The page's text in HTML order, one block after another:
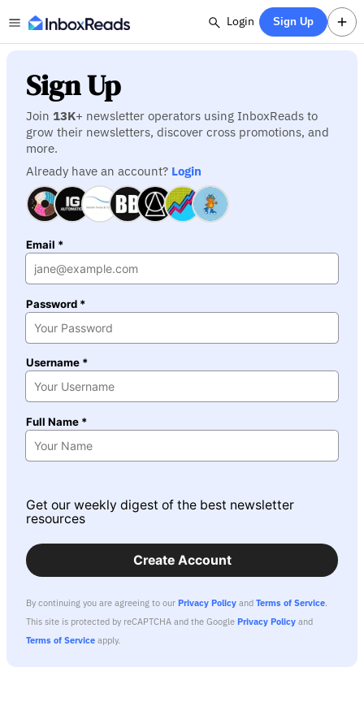
Login Sign Up
Sign Up
Join 13K+ newsletter operators using InboxReads to
grow their newsletters, discover cross promotions, and
more.
Already have an account? Login
Email *
Password *
Username *
Full Name *
Get our weekly digest of the best newsletter
resources
Create Account
By continuing you are agreeing to our Privacy Policy and Terms of Service.
This site is protected by reCAPTCHA and the Google Privacy Policy and
Terms of Service apply.